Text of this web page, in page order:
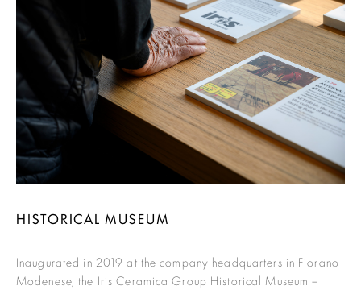
HISTORICAL MUSEUM
Inaugurated in 2019 at the company headquarters in Fiorano
Modenese, the Iris Ceramica Group Historical Museum –